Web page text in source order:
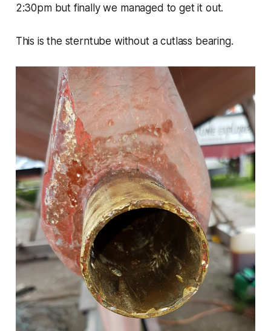
2:30pm but finally we managed to get it out.
This is the sterntube without a cutlass bearing.